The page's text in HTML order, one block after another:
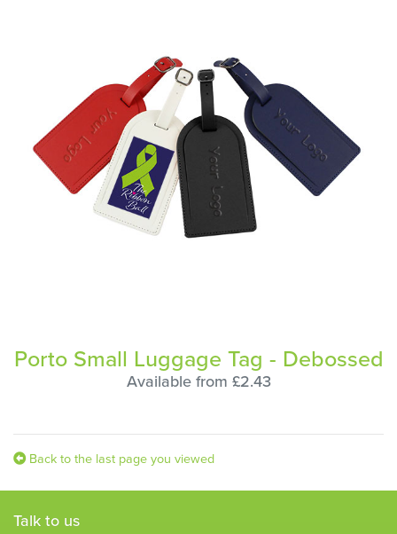
Porto Small Luggage Tag - Debossed
Available from £2.43
Back to the last page you viewed
Talk to us